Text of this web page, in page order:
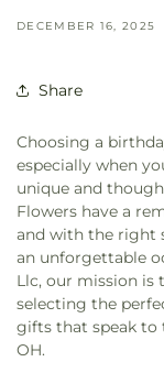
DECEMBER 16, 2025
Share
Choosing a
especially when
unique and
Flowers have a
and with the right
an unforgettable
Llc, our mission is
selecting the
gifts that speak to
OH.